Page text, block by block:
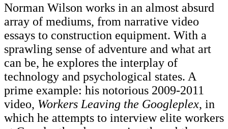
Norman Wilson works in an almost absurd
array of mediums, from narrative video
essays to construction equipment. With a
sprawling sense of adventure and what art
can be, he explores the interplay of
technology and psychological states. A
prime example: his notorious 2009-2011
video, Workers Leaving the Googleplex, in
which he attempts to interview elite workers